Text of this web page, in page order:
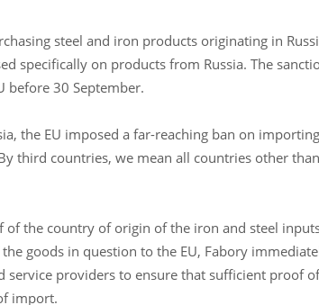
steel and iron products originating in
specifically on products from Russia. The
before 30 September.
the EU imposed a far-reaching ban on
third countries, we mean all countries other
the country of origin of the iron and steel
goods in question to the EU, Fabory
service providers to ensure that sufficient proof
import.